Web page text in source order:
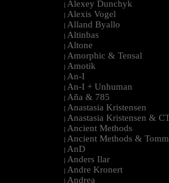
| Alexey Dunchyk
| Alexis Vogel
| Alland Byallo
| Altinbas
| Altone
| Amorphic & Tensal
| Amotik
| An-I
| An-I + Unhuman
| Aña & 785
| Anastasia Kristensen
| Anastasia Kristensen &
| Ancient Methods
| Ancient Methods &
| AnD
| Anders Ilar
| Andre Kronert
| Andrea